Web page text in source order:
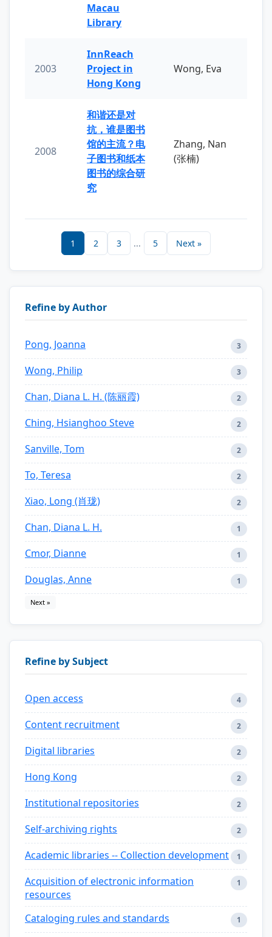
Macau
Library
2003
InnReach
Project in
Hong Kong
Wong, Eva
2008
和谐还是对
抗，谁是图书
馆的主流？电
子图书和纸本
图书的综合研
究
Zhang, Nan
(张楠)
1 2 3 ... 5 Next »
Refine by Author
Pong, Joanna 3
Wong, Philip 3
Chan, Diana L. H. (陈丽霞) 2
Ching, Hsianghoo Steve 2
Sanville, Tom 2
To, Teresa 2
Xiao, Long (肖珑) 2
Chan, Diana L. H. 1
Cmor, Dianne 1
Douglas, Anne 1
Next »
Refine by Subject
Open access 4
Content recruitment 2
Digital libraries 2
Hong Kong 2
Institutional repositories 2
Self-archiving rights 2
Academic libraries -- Collection development 1
Acquisition of electronic information
resources
1
Cataloging rules and standards 1